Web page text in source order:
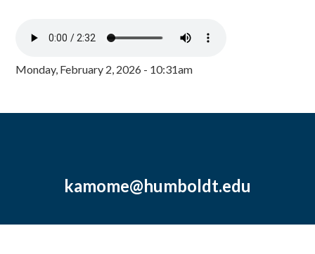
Monday, February 2, 2026 - 10:31am
kamome@humboldt.edu